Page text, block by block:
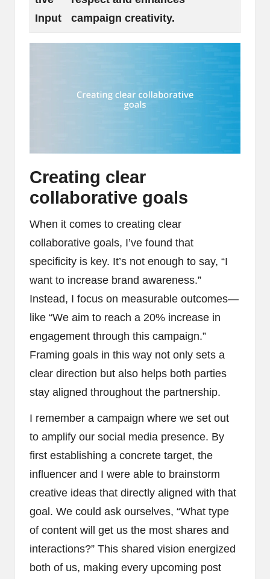
Input
campaign creativity.
Creating clear
collaborative goals
When it comes to creating clear
collaborative goals, I’ve found that
specificity is key. It’s not enough to say, “I
want to increase brand awareness.”
Instead, I focus on measurable outcomes—
like “We aim to reach a 20% increase in
engagement through this campaign.”
Framing goals in this way not only sets a
clear direction but also helps both parties
stay aligned throughout the partnership.
I remember a campaign where we set out
to amplify our social media presence. By
first establishing a concrete target, the
influencer and I were able to brainstorm
creative ideas that directly aligned with that
goal. We could ask ourselves, “What type
of content will get us the most shares and
interactions?” This shared vision energized
both of us, making every upcoming post